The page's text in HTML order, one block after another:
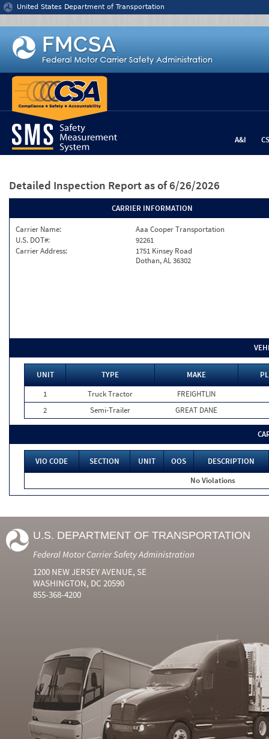
Jump to content
United States Department of Transportation
A&I
Detailed Inspection Report as of 6/26/2026
CARRIER INFORMATION
Carrier Name:
Aaa Cooper Transportation
U.S. DOT#:
92261
Carrier Address:
1751 Kinsey Road
Dothan, AL 36302
UNIT TYPE MAKE
1
Truck Tractor
FREIGHTLIN
2
Semi-Trailer GREAT DANE
VIO CODE SECTION UNIT OOS
DESCRIPTION
No Violations
U.S. DEPARTMENT OF TRANSPORTATION
Federal Motor Carrier Safety Administration
1200 NEW JERSEY AVENUE, SE
WASHINGTON, DC 20590
855-368-4200